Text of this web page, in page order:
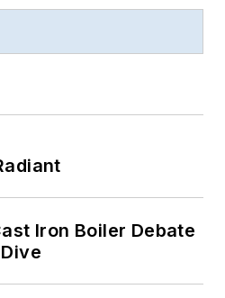
Iron Boiler Debate